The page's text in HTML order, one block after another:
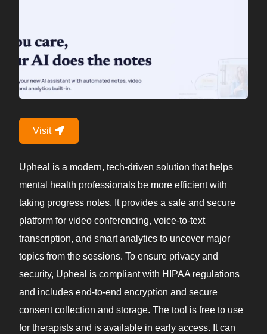
Visit
Upheal is a modern, tech-driven solution that helps
mental health professionals be more efficient with
taking progress notes. It provides a safe and secure
platform for video conferencing, voice-to-text
transcription, and smart analytics to uncover major
topics from the sessions. To ensure privacy and
security, Upheal is compliant with HIPAA regulations
and includes end-to-end encryption and secure
consent collection and storage. The tool is free to use
for therapists and is available in early access. It can